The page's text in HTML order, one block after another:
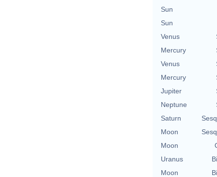
Sun
Sun
Venus
Mercury
Venus
Mercury
Jupiter
Neptune
Saturn
Moon
Moon
Uranus
Moon